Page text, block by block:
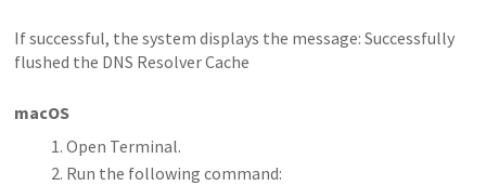
If successful, the system displays the message: Successfully
flushed the DNS Resolver Cache
macOS
Open Terminal.
Run the following command: